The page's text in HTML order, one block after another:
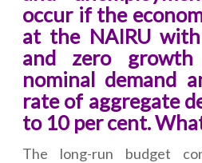
occur if the
at the NAIRU
and zero
nominal demand
rate of aggregate
to 10 per cent.
The long-run budget